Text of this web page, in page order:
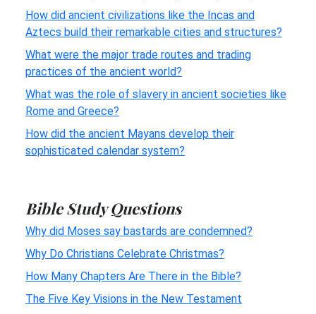
How did ancient civilizations like the Incas and
Aztecs build their remarkable cities and structures?
What were the major trade routes and trading
practices of the ancient world?
What was the role of slavery in ancient societies like
Rome and Greece?
How did the ancient Mayans develop their
sophisticated calendar system?
Bible Study Questions
Why did Moses say bastards are condemned?
Why Do Christians Celebrate Christmas?
How Many Chapters Are There in the Bible?
The Five Key Visions in the New Testament